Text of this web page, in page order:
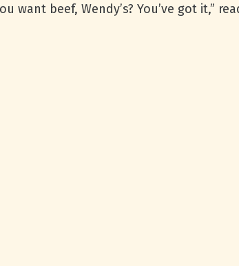
beef, Wendy’s? You’ve got it,”